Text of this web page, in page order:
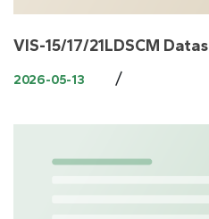
VIS-15/17/21LDSCM
2026-05-13 /